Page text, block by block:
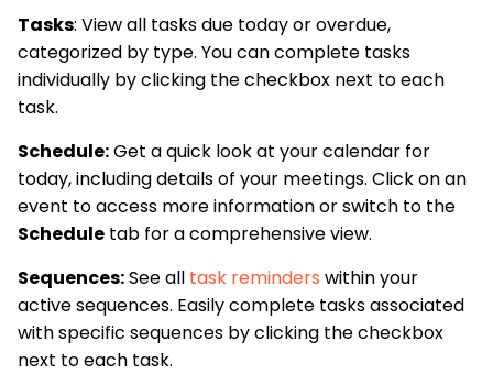
Tasks: View all tasks due today or overdue,
categorized by type. You can complete tasks
individually by clicking the checkbox next to each
task.
Schedule:Get a quick look at your calendar for
today, including details of your meetings. Click on an
event to access more information or switch to the
Schedule tab for a comprehensive view.
Sequences:See all task reminders within your
active sequences. Easily complete tasks associated
with specific sequences by clicking the checkbox
next to each task.